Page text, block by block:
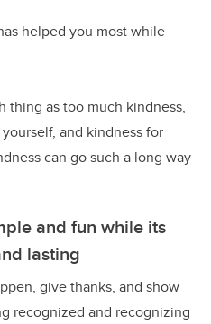
helped you most while
thing as too much kindness,
and kindness for
can go such a long way
and fun while its
lasting
give thanks, and show
recognized and recognizing